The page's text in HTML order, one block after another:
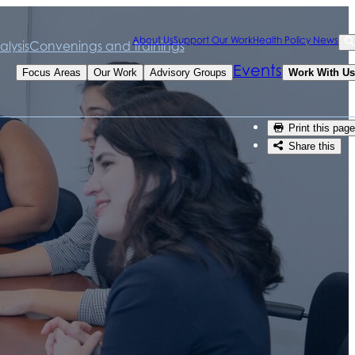
About UsSupport Our WorkHealth Policy News
Focus Areas
Our Work Advisory Groups Events Work With Us
Print this page
Share this
Convenings and trainings